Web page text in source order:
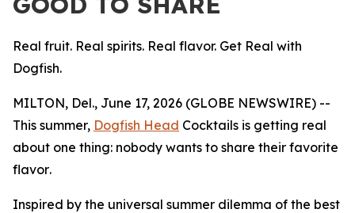
Real fruit. Real spirits. Real flavor. Get Real with
Dogfish.
MILTON, Del., June 17, 2026 (GLOBE NEWSWIRE) --
This summer, Dogfish Head Cocktails is getting real
about one thing: nobody wants to share their favorite
flavor.
Inspired by the universal summer dilemma of the best